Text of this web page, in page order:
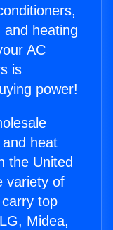
heating
AC
is
power!
heat
the United
variety of
top
Midea,